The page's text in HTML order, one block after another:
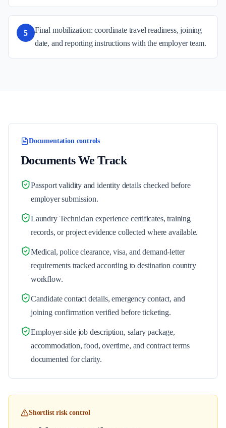
5
Final mobilization: coordinate travel readiness, joining
date, and reporting instructions with the employer team.
Documentation controls
Documents We Track
Passport validity and identity details checked before
employer submission.
Laundry Technician experience certificates, training
records, or project evidence collected where available.
Medical, police clearance, visa, and demand-letter
requirements tracked according to destination country
workflow.
Candidate contact details, emergency contact, and
joining confirmation verified before ticketing.
Employer-side job description, salary package,
accommodation, food, overtime, and contract terms
documented for clarity.
Shortlist risk control